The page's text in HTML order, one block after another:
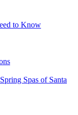
to Know
Spas of Santa